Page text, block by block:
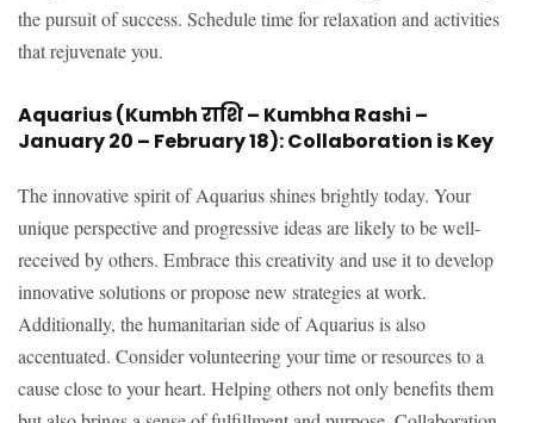
the pursuit of success. Schedule time for relaxation and activities
that rejuvenate you.
Aquarius (Kumbh राशि – Kumbha Rashi –
January 20 – February 18): Collaboration is Key
The innovative spirit of Aquarius shines brightly today. Your
unique perspective and progressive ideas are likely to be well-
received by others. Embrace this creativity and use it to develop
innovative solutions or propose new strategies at work.
Additionally, the humanitarian side of Aquarius is also
accentuated. Consider volunteering your time or resources to a
cause close to your heart. Helping others not only benefits them